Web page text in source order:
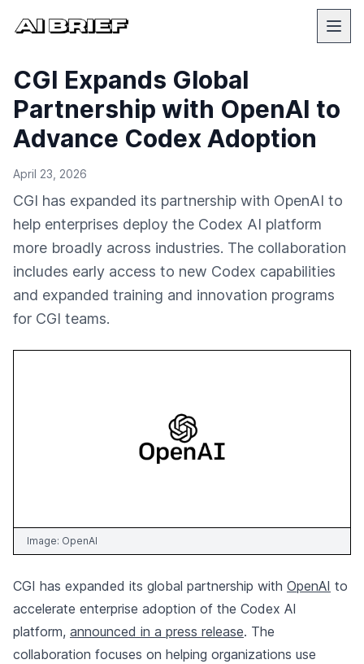
CGI Expands Global
Partnership with OpenAI to
Advance Codex Adoption
April 23, 2026
CGI has expanded its partnership with OpenAI to
help enterprises deploy the Codex AI platform
more broadly across industries. The collaboration
includes early access to new Codex capabilities
and expanded training and innovation programs
for CGI teams.
Image: OpenAI
CGI has expanded its global partnership with OpenAI to
accelerate enterprise adoption of the Codex AI
platform, announced in a press release. The
collaboration focuses on helping organizations use